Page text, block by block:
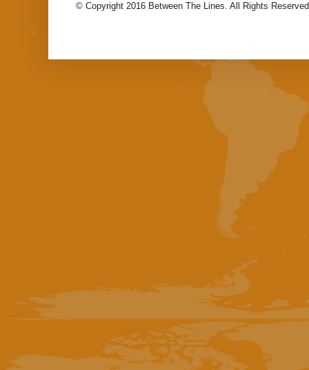
© Copyright 2016 Between The Lines. All Rights